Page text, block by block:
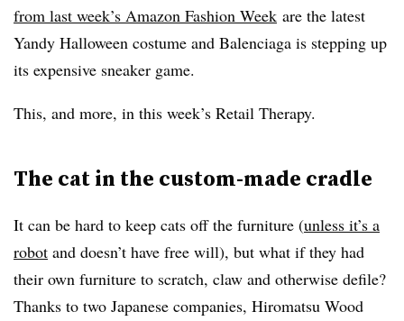
from last week’s Amazon Fashion Week are the latest
Yandy Halloween costume and Balenciaga is stepping up
its expensive sneaker game.
This, and more, in this week’s Retail Therapy.
The cat in the custom-made cradle
It can be hard to keep cats off the furniture (unless it’s a
robot and doesn’t have free will), but what if they had
their own furniture to scratch, claw and otherwise defile?
Thanks to two Japanese companies, Hiromatsu Wood